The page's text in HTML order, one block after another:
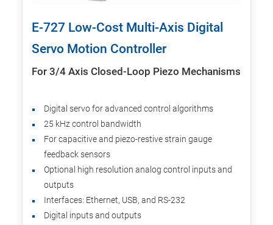
E-727 Low-Cost Multi-Axis Digital
Servo Motion Controller
For 3/4 Axis Closed-Loop Piezo Mechanisms
Digital servo for advanced control algorithms
25 kHz control bandwidth
For capacitive and piezo-restive strain gauge
feedback sensors
Optional high resolution analog control inputs and
outputs
Interfaces: Ethernet, USB, and RS-232
Digital inputs and outputs